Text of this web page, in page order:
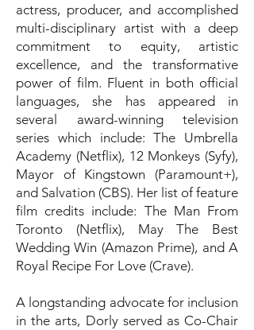
actress, producer, and accomplished
multi-disciplinary artist with a deep
commitment to equity, artistic
excellence, and the transformative
power of film. Fluent in both official
languages, she has appeared in
several award-winning television
series which include: The Umbrella
Academy (Netflix), 12 Monkeys (Syfy),
Mayor of Kingstown (Paramount+),
and Salvation (CBS). Her list of feature
film credits include: The Man From
Toronto (Netflix), May The Best
Wedding Win (Amazon Prime), and A
Royal Recipe For Love (Crave).
A longstanding advocate for inclusion
in the arts, Dorly served as Co-Chair